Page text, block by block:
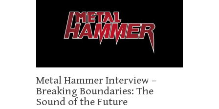
Metal Hammer Interview –
Breaking Boundaries: The
Sound of the Future